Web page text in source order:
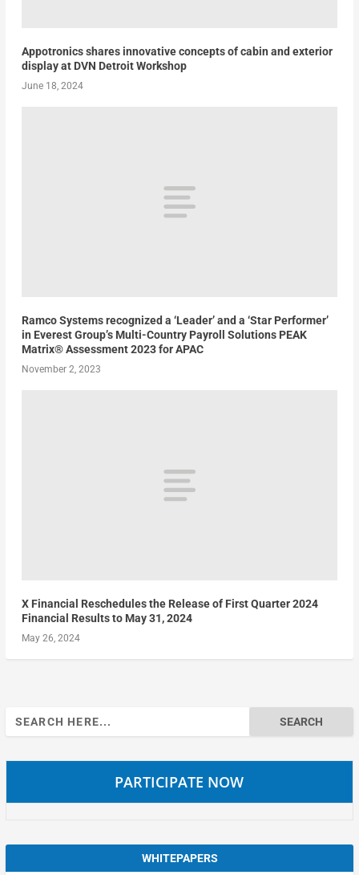
Appotronics shares innovative concepts of cabin and exterior
display at DVN Detroit Workshop
June 18, 2024
Ramco Systems recognized a ‘Leader’ and a ‘Star Performer’
in Everest Group’s Multi-Country Payroll Solutions PEAK
Matrix® Assessment 2023 for APAC
November 2, 2023
X Financial Reschedules the Release of First Quarter 2024
Financial Results to May 31, 2024
May 26, 2024
Search
for:
PARTICIPATE NOW
WHITEPAPERS